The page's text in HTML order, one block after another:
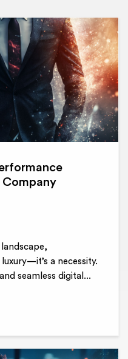
Company
a necessity.
seamless digital...